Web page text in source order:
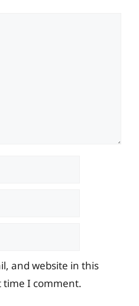
and website in this
I comment.